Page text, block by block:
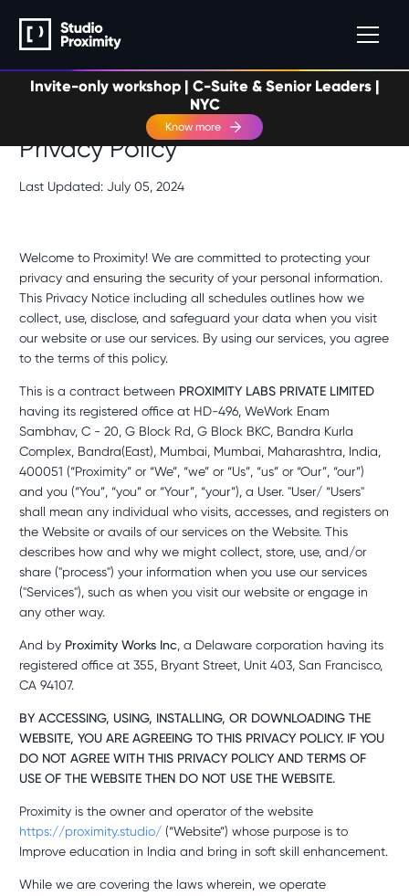
Invite-only workshop | C-Suite & Senior Leaders |
NYC
Know more
Privacy Policy
Last Updated: July 05, 2024
Welcome to Proximity! We are committed to protecting your
privacy and ensuring the security of your personal information.
This Privacy Notice including all schedules outlines how we
collect, use, disclose, and safeguard your data when you visit
our website or use our services. By using our services, you agree
to the terms of this policy.
This is a contract between PROXIMITY LABS PRIVATE LIMITED
having its registered office at HD-496, WeWork Enam
Sambhav, C - 20, G Block Rd, G Block BKC, Bandra Kurla
Complex, Bandra(East), Mumbai, Mumbai, Maharashtra, India,
400051 (“Proximity” or “We”, “we” or “Us”, “us” or “Our”, “our”)
and you (“You”, “you” or “Your”, “your”), a User. "User/ “Users"
shall mean any individual who visits, accesses, and registers on
the Website or avails of our services on the Website. This
describes how and why we might collect, store, use, and/or
share ("process") your information when you use our services
("Services"), such as when you visit our website or engage in
any other way.
And by Proximity Works Inc, a Delaware corporation having its
registered office at 355, Bryant Street, Unit 403, San Francisco,
CA 94107.
BY ACCESSING, USING, INSTALLING, OR DOWNLOADING THE
WEBSITE, YOU ARE AGREEING TO THIS PRIVACY POLICY. IF YOU
DO NOT AGREE WITH THIS PRIVACY POLICY AND TERMS OF
USE OF THE WEBSITE THEN DO NOT USE THE WEBSITE.
Proximity is the owner and operator of the website
https://proximity.studio/ (“Website”) whose purpose is to
Improve education in India and bring in soft skill enhancement.
While we are covering the laws wherein, we operate